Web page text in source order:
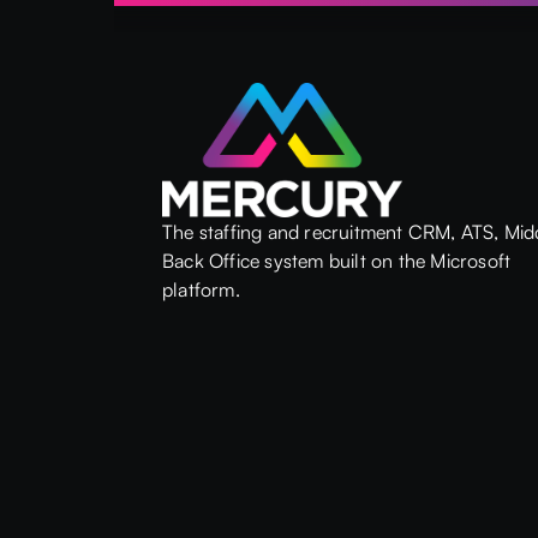
The staffing and recruitment CRM, ATS,
Back Office system built on the Microsoft
platform.